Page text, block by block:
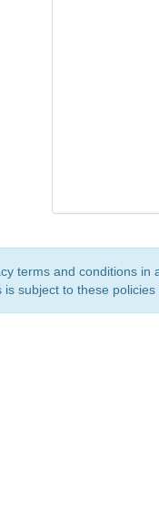
terms and conditions
subject to these policies